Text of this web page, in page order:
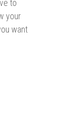
to
your
want